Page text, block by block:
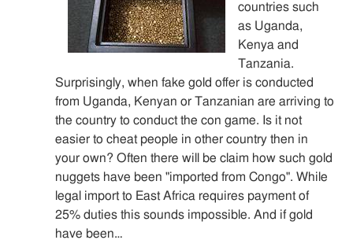
countries such
as Uganda,
Kenya and
Tanzania.
Surprisingly, when fake gold offer is conducted
from Uganda, Kenyan or Tanzanian are arriving to
the country to conduct the con game. Is it not
easier to cheat people in other country then in
your own? Often there will be claim how such gold
nuggets have been "imported from Congo". While
legal import to East Africa requires payment of
25% duties this sounds impossible. And if gold
have been…